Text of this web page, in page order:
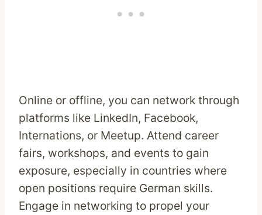
Online or offline, you can network through
platforms like LinkedIn, Facebook,
Internations, or Meetup. Attend career
fairs, workshops, and events to gain
exposure, especially in countries where
open positions require German skills.
Engage in networking to propel your